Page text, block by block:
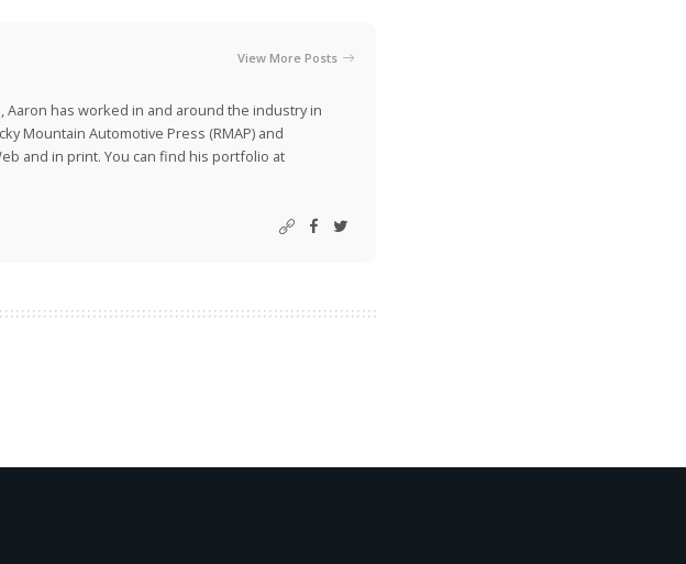
View More Posts
has worked in and around the industry in
Mountain Automotive Press (RMAP) and
and in print. You can find his portfolio at